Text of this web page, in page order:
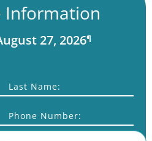
Information
27, 2026¶
Last Name:
Phone Number: